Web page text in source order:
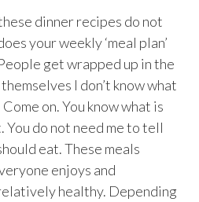
dinner recipes do not
your weekly ‘meal plan’
get wrapped up in the
I don’t know what
on. You know what is
You do not need me to tell
eat. These meals
enjoys and
healthy. Depending